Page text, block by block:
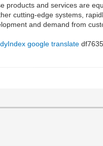
and services are
cutting-edge systems,
and demand from
google translate